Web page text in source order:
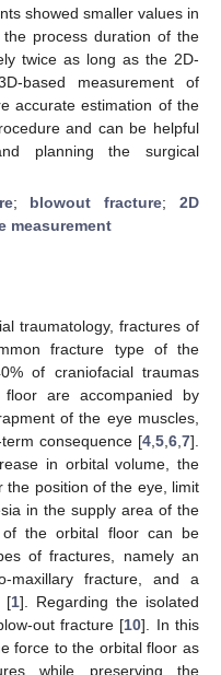
showed smaller values in
process duration of the
twice as long as the 2D-
based measurement of
accurate estimation of the
and can be helpful
planning the surgical
; blowout fracture;2D
measurement
traumatology, fractures of
fracture type of the
of craniofacial traumas
are accompanied by
of the eye muscles,
consequence [4 5 6 7].
in orbital volume, the
position of the eye, limit
in the supply area of the
the orbital floor can be
of fractures, namely an
maxillary fracture, and a
[1]. Regarding the isolated
out fracture [10]. In this
force to the orbital floor as
while preserving the